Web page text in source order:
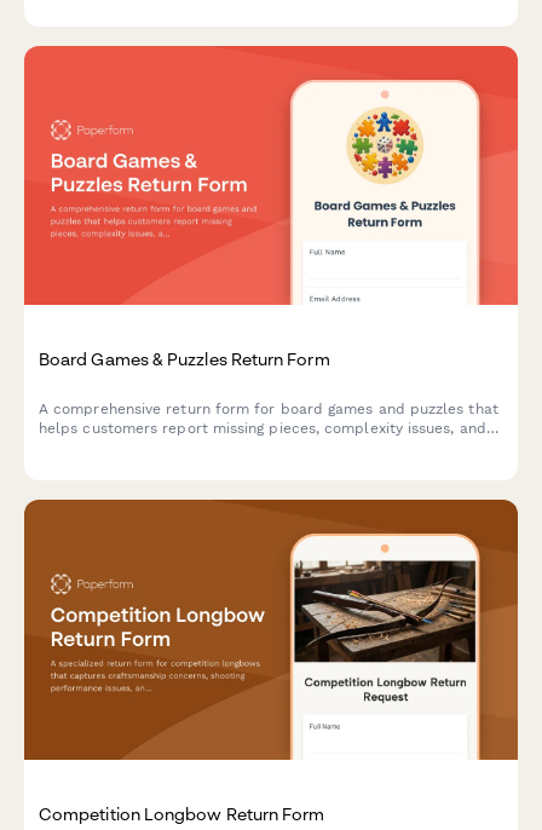
Board Games & Puzzles Return Form
A comprehensive return form for board games and puzzles that
helps customers report missing pieces, complexity issues, and
Competition Longbow Return Form